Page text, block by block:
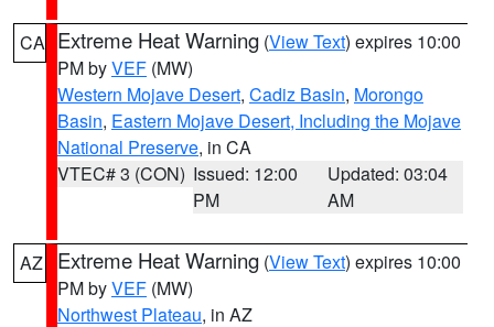
CA Extreme Heat Warning (View Text) expires 10:00
PM byVEF (MW)
Western Mojave Desert, Cadiz Basin, Morongo
Basin, Eastern Mojave Desert, Including the Mojave
National Preserve, in CA
VTEC# 3 (CON) Issued: 12:00
PM
Updated: 03:04
AM
AZ Extreme Heat Warning (View Text) expires 10:00
PM byVEF (MW)
Northwest Plateau, in AZ